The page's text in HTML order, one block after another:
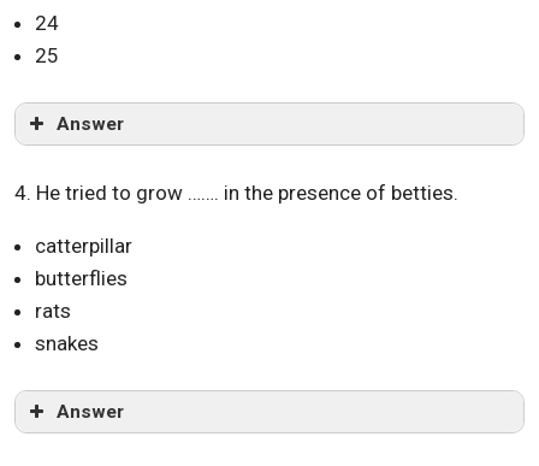
24
25
Answer
4. He tried to grow ……. in the presence of betties.
catterpillar
butterflies
rats
snakes
Answer